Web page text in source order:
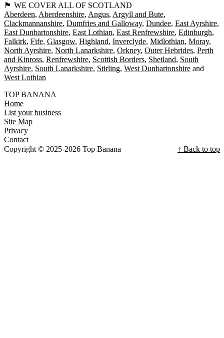
🏴󠁧󠁢󠁳󠁣󠁴󠁿 WE COVER ALL OF SCOTLAND
Aberdeen Aberdeenshire Angus Argyll and Bute
Clackmannanshire Dumfries and Galloway Dundee East Ayrshire
East Dunbartonshire East Lothian East Renfrewshire Edinburgh
Falkirk Fife Glasgow Highland Inverclyde Midlothian Moray
North Ayrshire North Lanarkshire Orkney Outer Hebrides Perth
and Kinross Renfrewshire Scottish Borders Shetland South
Ayrshire South Lanarkshire Stirling West Dunbartonshire
West Lothian
TOP BANANA
Home
List your business
Site Map
Privacy
Contact
Copyright © 2025-2026 Top Banana
↑ Back to top